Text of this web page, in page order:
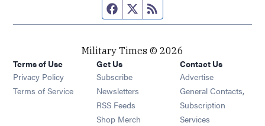
Facebook page
Twitter feed
Military Times © 2026
Terms of Use
Privacy Policy
Terms of Service
Get Us
Subscribe Opens in new window
Newsletters Opens in new window
RSS Feeds Opens in new window
Shop Merch Opens in new window
Contact Us
Advertise
General Contacts,
Subscription
Services